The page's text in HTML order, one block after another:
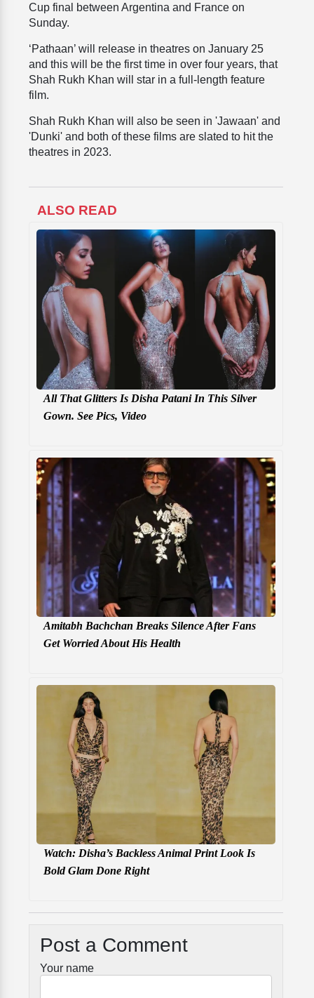
Cup final between Argentina and France on
Sunday.
‘Pathaan’ will release in theatres on January 25
and this will be the first time in over four years, that
Shah Rukh Khan will star in a full-length feature
film.
Shah Rukh Khan will also be seen in 'Jawaan' and
'Dunki' and both of these films are slated to hit the
theatres in 2023.
ALSO READ
All That Glitters Is Disha Patani In This Silver
Gown. See Pics, Video
Amitabh Bachchan Breaks Silence After Fans
Get Worried About His Health
Watch: Disha’s Backless Animal Print Look Is
Bold Glam Done Right
Post a Comment
Your name